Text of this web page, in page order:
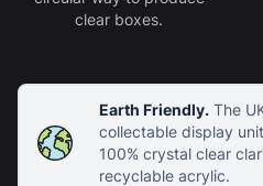
Earth Friendly.The
collectable display
100% crystal clear
recyclable acrylic.
clear boxes.